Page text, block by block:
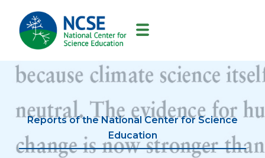
MAIN
NAVIGATION
Reports of the National Center for Science
Education